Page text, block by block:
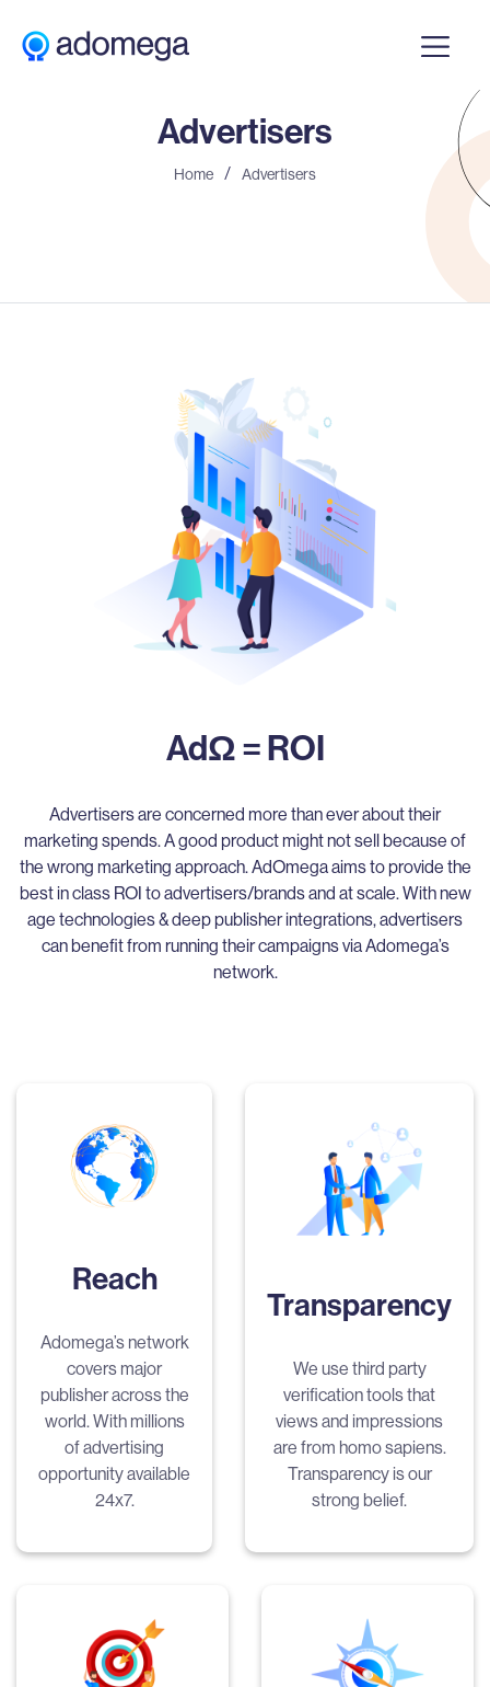
Advertisers
Home Advertisers
AdΩ = ROI
Advertisers are concerned more than ever about their
marketing spends. A good product might not sell because of
the wrong marketing approach. AdOmega aims to provide the
best in class ROI to advertisers/brands and at scale. With new
age technologies & deep publisher integrations, advertisers
can benefit from running their campaigns via Adomega’s
network.
Reach
Adomega’s network
covers major
publisher across the
world. With millions
of advertising
opportunity available
24x7.
Transparency
We use third party
verification tools that
views and impressions
are from homo sapiens.
Transparency is our
strong belief.